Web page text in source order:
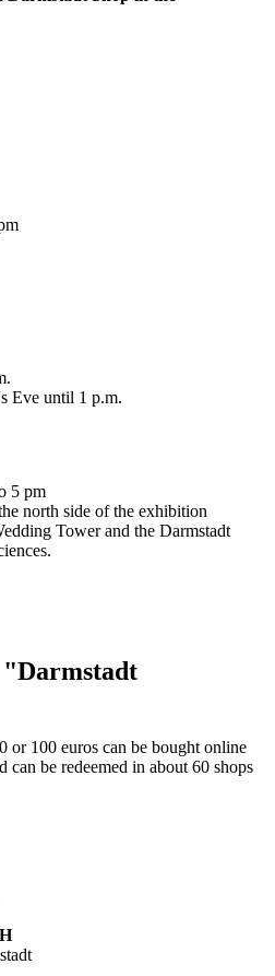
Eve until 1 p.m.
5 pm
north side of the exhibition
Tower and the Darmstadt
"Darmstadt
or 100 euros can be bought online
can be redeemed in about 60 shops